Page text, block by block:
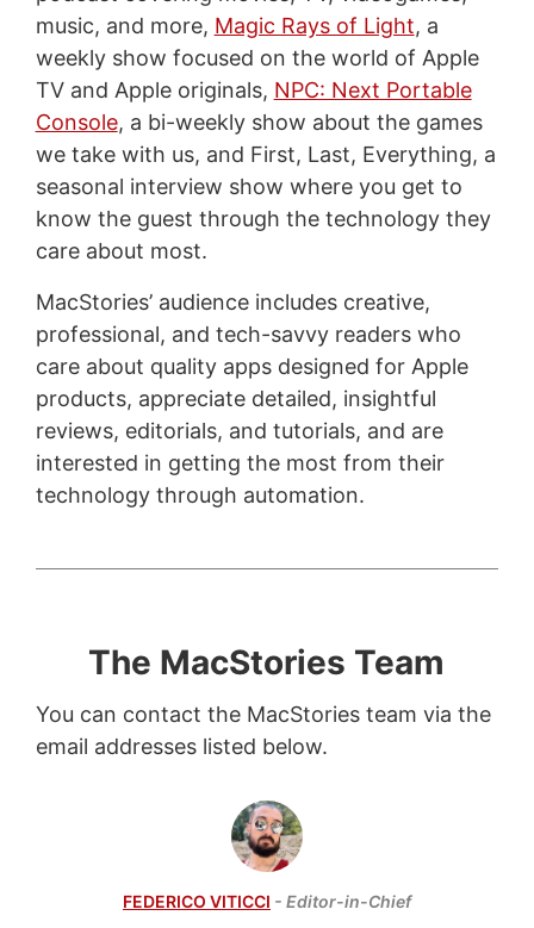
music, and more, Magic Rays of Light, a
weekly show focused on the world of Apple
TV and Apple originals, NPC: Next Portable
Console, a bi-weekly show about the games
we take with us, and First, Last, Everything, a
seasonal interview show where you get to
know the guest through the technology they
care about most.
MacStories’ audience includes creative,
professional, and tech-savvy readers who
care about quality apps designed for Apple
products, appreciate detailed, insightful
reviews, editorials, and tutorials, and are
interested in getting the most from their
technology through automation.
The MacStories Team
You can contact the MacStories team via the
email addresses listed below.
FEDERICO VITICCI - Editor-in-Chief